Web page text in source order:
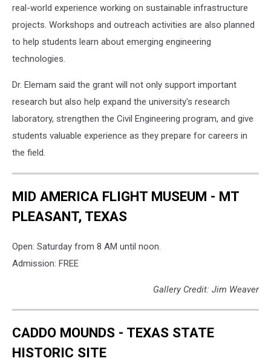
real-world experience working on sustainable infrastructure
projects. Workshops and outreach activities are also planned
to help students learn about emerging engineering
technologies.
Dr. Elemam said the grant will not only support important
research but also help expand the university's research
laboratory, strengthen the Civil Engineering program, and give
students valuable experience as they prepare for careers in
the field.
MID AMERICA FLIGHT MUSEUM - MT
PLEASANT, TEXAS
Open: Saturday from 8 AM until noon.
Admission: FREE
Gallery Credit: Jim Weaver
CADDO MOUNDS - TEXAS STATE
HISTORIC SITE